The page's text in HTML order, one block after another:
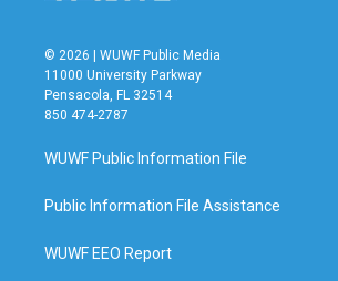
© 2026 | WUWF Public Media
11000 University Parkway
Pensacola, FL 32514
850 474-2787
WUWF Public Information File
Public Information File Assistance
WUWF EEO Report